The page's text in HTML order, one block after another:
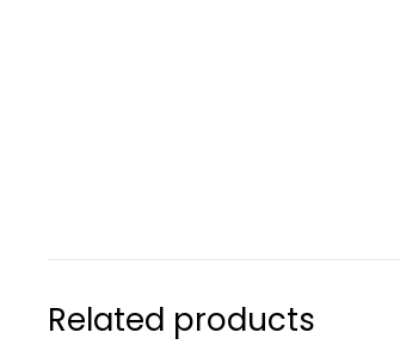
Related products